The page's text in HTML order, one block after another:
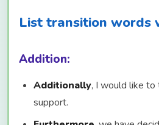
List transition words
Addition:
Additionally, I would like to
support.